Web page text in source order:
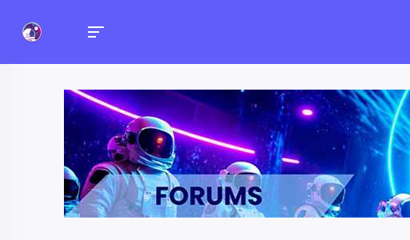
Forums
Talk about anything you want!